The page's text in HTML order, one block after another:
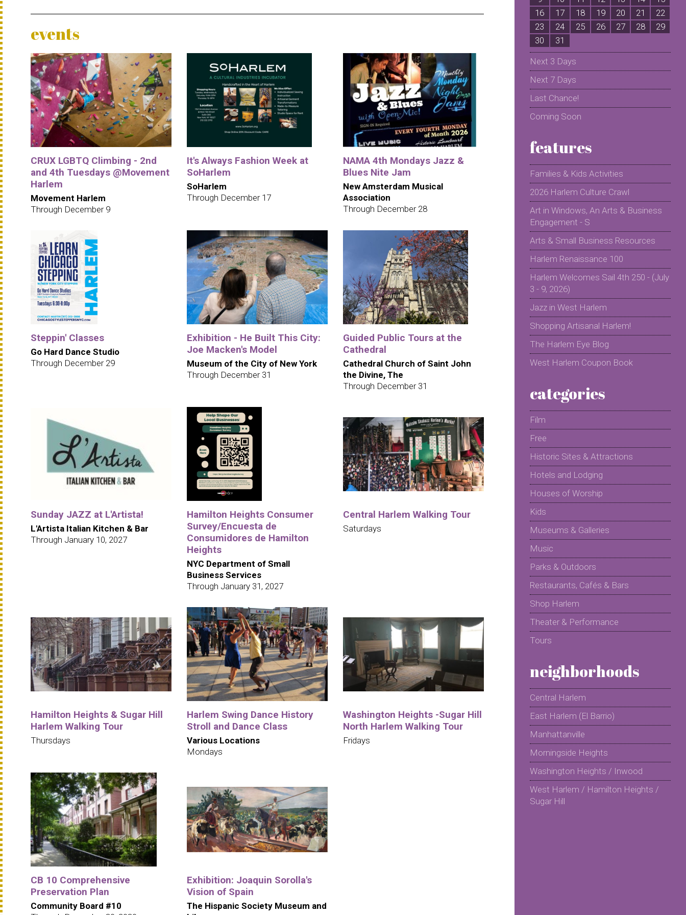
events
CRUX LGBTQ Climbing - 2nd
and 4th Tuesdays @Movement
Harlem
Movement Harlem
Through December 9
It's Always Fashion Week at
SoHarlem
SoHarlem
Through December 17
NAMA 4th Mondays Jazz &
Blues Nite Jam
New Amsterdam Musical
Association
Through December 28
Steppin' Classes
Go Hard Dance Studio
Through December 29
Exhibition - He Built This City:
Joe Macken's Model
Museum of the City of New York
Through December 31
Guided Public Tours at the
Cathedral
Cathedral Church of Saint John
the Divine, The
Through December 31
Sunday JAZZ at L'Artista!
L'Artista Italian Kitchen & Bar
Through January 10, 2027
Hamilton Heights Consumer
Survey/Encuesta de
Consumidores de Hamilton
Heights
NYC Department of Small
Business Services
Through January 31, 2027
Central Harlem Walking Tour
Saturdays
Hamilton Heights & Sugar Hill
Harlem Walking Tour
Thursdays
Harlem Swing Dance History
Stroll and Dance Class
Various Locations
Mondays
Washington Heights -Sugar Hill
North Harlem Walking Tour
Fridays
CB 10 Comprehensive
Preservation Plan
Community Board #10
Exhibition: Joaquin Sorolla's
Vision of Spain
The Hispanic Society Museum and
16
17 18 19 20 21
22
23
24 25 26 27 28
29
30
31
Next 3 Days
Next 7 Days
Last Chance!
Coming Soon
features
Families & Kids Activities
2026 Harlem Culture Crawl
Art in Windows, An Arts & Business
Engagement - S
Arts & Small Business Resources
Harlem Renaissance 100
Harlem Welcomes Sail 4th 250 - (July
3 - 9, 2026)
Jazz in West Harlem
Shopping Artisanal Harlem!
The Harlem Eye Blog
West Harlem Coupon Book
categories
Film
Free
Historic Sites & Attractions
Hotels and Lodging
Houses of Worship
Kids
Museums & Galleries
Music
Parks & Outdoors
Restaurants, Cafés & Bars
Shop Harlem
Theater & Performance
Tours
neighborhoods
Central Harlem
East Harlem (El Barrio)
Manhattanville
Morningside Heights
Washington Heights / Inwood
West Harlem / Hamilton Heights /
Sugar Hill